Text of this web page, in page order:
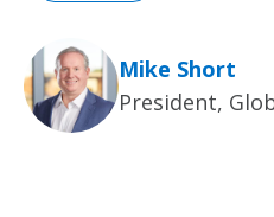
Mike Short
President,